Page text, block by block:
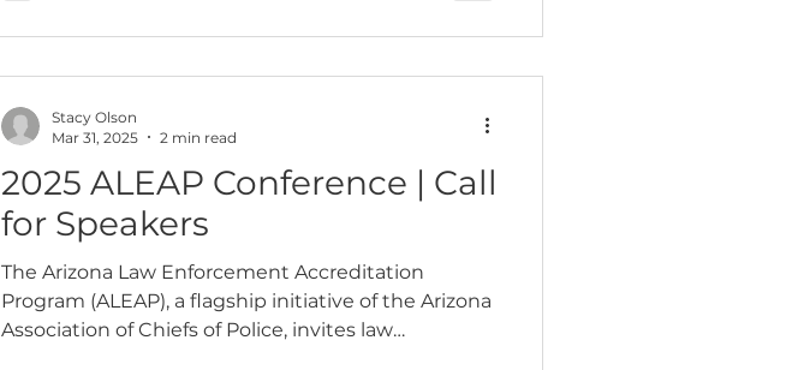
2025 ALEAP Conference | Call
for Speakers
The Arizona Law Enforcement Accreditation
Program (ALEAP), a flagship initiative of the Arizona
Association of Chiefs of Police, invites law
Stacy Olson
Mar 31, 2025
2 min read